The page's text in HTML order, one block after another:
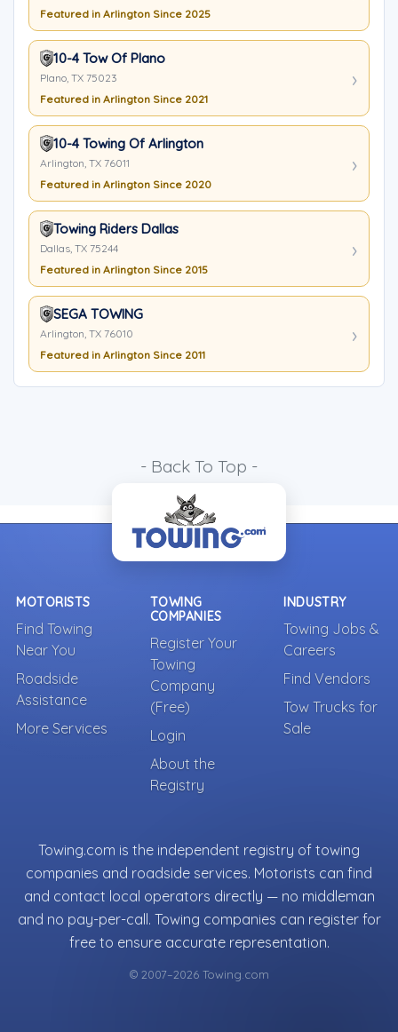
Featured in Arlington Since 2025
10-4 Tow Of Plano
Plano, TX 75023
Featured in Arlington Since 2021
10-4 Towing Of Arlington
Arlington, TX 76011
Featured in Arlington Since 2020
Towing Riders Dallas
Dallas, TX 75244
Featured in Arlington Since 2015
SEGA TOWING
Arlington, TX 76010
Featured in Arlington Since 2011
- Back To Top -
MOTORISTS
Find Towing
Near You
Roadside
Assistance
More Services
TOWING
COMPANIES
Register Your
Towing
Company
(Free)
Login
About the
Registry
INDUSTRY
Towing Jobs &
Careers
Find Vendors
Tow Trucks for
Sale
Towing.com is the independent registry of towing
companies and roadside services. Motorists can find
and contact local operators directly — no middleman
and no pay-per-call. Towing companies can register for
free to ensure accurate representation.
© 2007–2026 Towing.com